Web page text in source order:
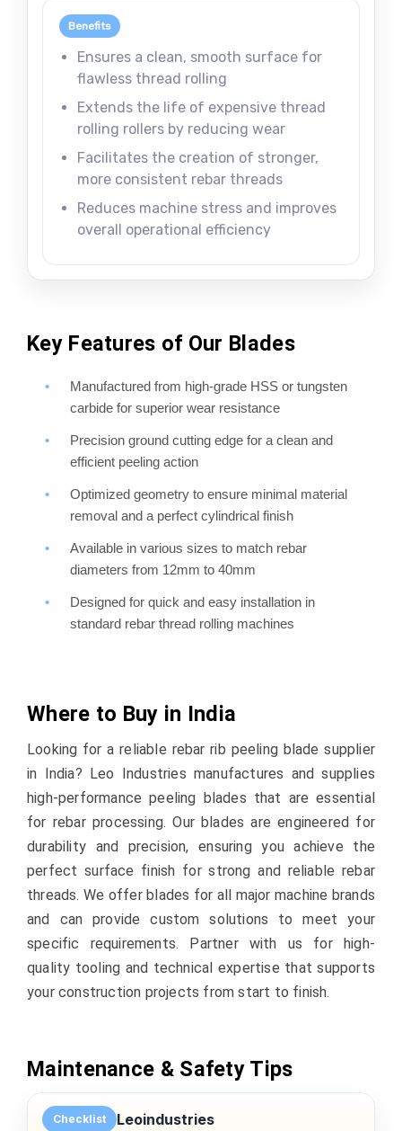
Benefits
Ensures a clean, smooth surface for
flawless thread rolling
Extends the life of expensive thread
rolling rollers by reducing wear
Facilitates the creation of stronger,
more consistent rebar threads
Reduces machine stress and improves
overall operational efficiency
Key Features of Our Blades
Manufactured from high-grade HSS or tungsten
carbide for superior wear resistance
Precision ground cutting edge for a clean and
efficient peeling action
Optimized geometry to ensure minimal material
removal and a perfect cylindrical finish
Available in various sizes to match rebar
diameters from 12mm to 40mm
Designed for quick and easy installation in
standard rebar thread rolling machines
Where to Buy in India
Looking for a reliable rebar rib peeling blade supplier
in India? Leo Industries manufactures and supplies
high-performance peeling blades that are essential
for rebar processing. Our blades are engineered for
durability and precision, ensuring you achieve the
perfect surface finish for strong and reliable rebar
threads. We offer blades for all major machine brands
and can provide custom solutions to meet your
specific requirements. Partner with us for high-
quality tooling and technical expertise that supports
your construction projects from start to finish.
Maintenance & Safety Tips
Checklist Leoindustries